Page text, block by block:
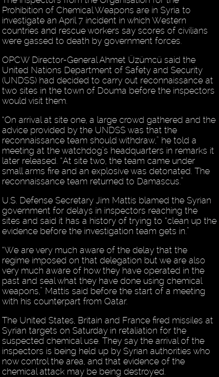
Prohibition of Chemical Weapons are in Syria to
investigate an April 7 incident in which Western
countries and rescue workers say scores of civilians
were gassed to death by government forces.
OPCW Director-General Ahmet Üzümcü said the
United Nations Department of Safety and Security
(UNDSS) had decided to carry out reconnaissance at
two sites in the town of Douma before the inspectors
would visit them.
“On arrival at site one, a large crowd gathered and the
advice provided by the UNDSS was that the
reconnaissance team should withdraw,” he told a
meeting at the watchdog’s headquarters in remarks it
later released. “At site two, the team came under
small arms fire and an explosive was detonated. The
reconnaissance team returned to Damascus.”
U.S. Defense Secretary Jim Mattis blamed the Syrian
government for delays in inspectors reaching the
sites and said it has a history of trying to “clean up the
evidence before the investigation team gets in.”
“We are very much aware of the delay that the
regime imposed on that delegation but we are also
very much aware of how they have operated in the
past and seal what they have done using chemical
weapons,” Mattis said before the start of a meeting
with his counterpart from Qatar.
The United States, Britain and France fired missiles at
Syrian targets on Saturday in retaliation for the
suspected chemical use. They say the arrival of the
inspectors is being held up by Syrian authorities who
now control the area, and that evidence of the
chemical attack may be being destroyed.